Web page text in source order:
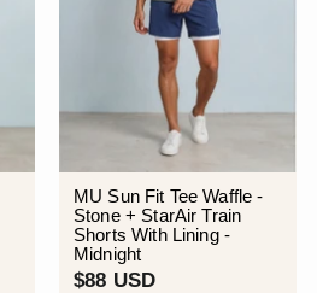
MU Sun Fit Tee Waffle -
Stone + StarAir Train
Shorts With Lining -
Midnight
$88 USD$